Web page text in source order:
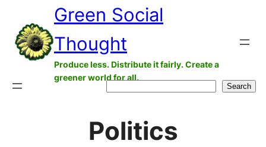
content
Green Social
Thought
Produce less. Distribute it fairly. Create a
greener world for all.
Search
Politics